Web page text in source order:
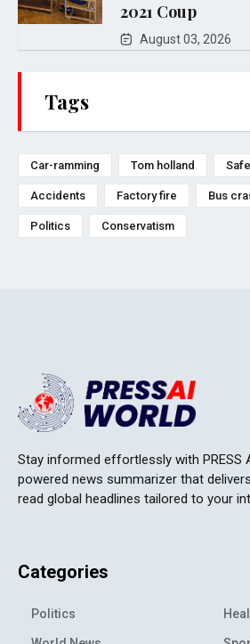
2021 Coup
August 03, 2026
Tags
Car-ramming Tom holland
Accidents Factory fire Bus
Politics Conservatism
Stay informed effortlessly with PRESS
powered news summarizer that
read global headlines tailored to your
Categories
Politics